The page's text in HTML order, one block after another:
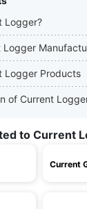
Logger?
Logger
Logger Products
of Current
to Current
Current